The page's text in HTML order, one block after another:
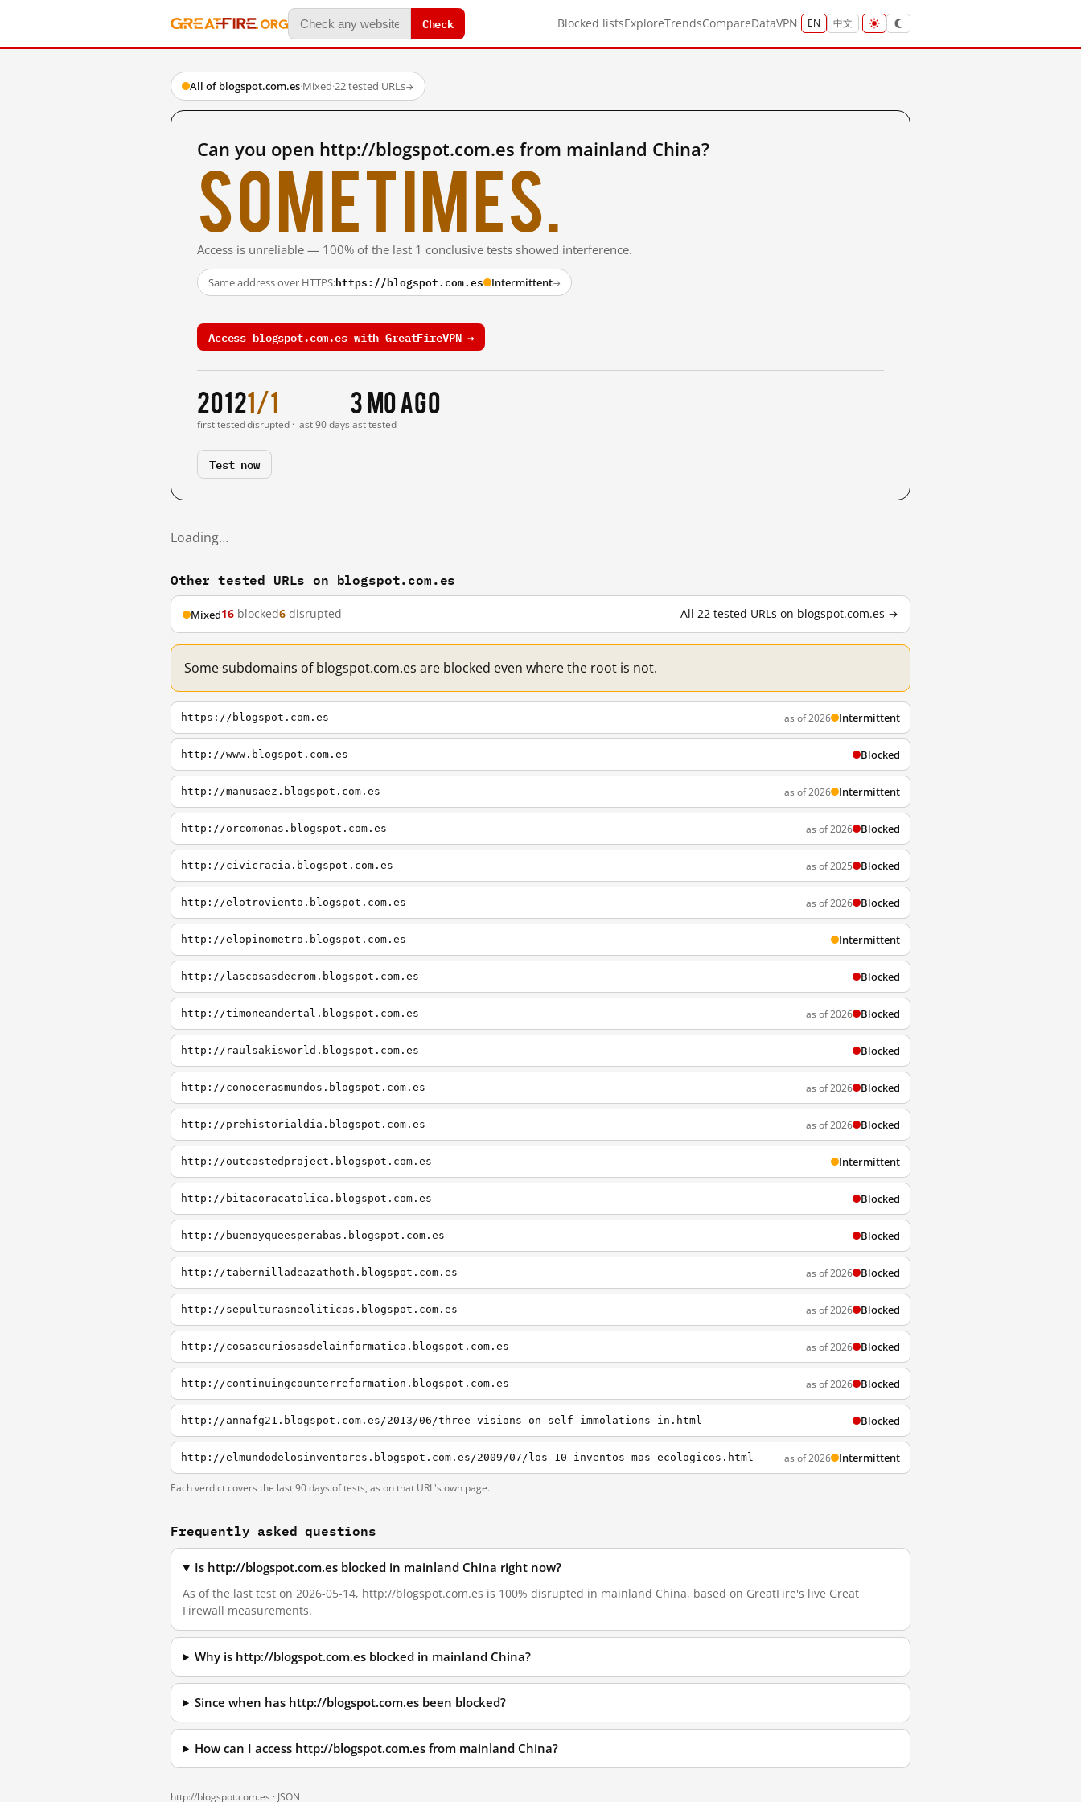
Check Blocked listsExploreTrendsCompareDataVPN EN 中文
All of blogspot.com.es·Mixed·22 tested URLs→
Can you open http://blogspot.com.es from mainland China?
Sometimes.
Access is unreliable — 100% of the last 1 conclusive tests showed interference.
Same address over HTTPS:https://blogspot.com.es Intermittent→
Access blogspot.com.es with GreatFireVPN →
2012
first tested
1/1
disrupted · last 90 days
3 mo ago
last tested
Test now
Loading…
Other tested URLs on blogspot.com.es
Mixed16 blocked6 disrupted All 22 tested URLs on blogspot.com.es →
Some subdomains of blogspot.com.es are blocked even where the root is not.
https://blogspot.com.es as of 2026 Intermittent
http://www.blogspot.com.es Blocked
http://manusaez.blogspot.com.es as of 2026 Intermittent
http://orcomonas.blogspot.com.es as of 2026 Blocked
http://civicracia.blogspot.com.es as of 2025 Blocked
http://elotroviento.blogspot.com.es as of 2026 Blocked
http://elopinometro.blogspot.com.es Intermittent
http://lascosasdecrom.blogspot.com.es Blocked
http://timoneandertal.blogspot.com.es as of 2026 Blocked
http://raulsakisworld.blogspot.com.es Blocked
http://conocerasmundos.blogspot.com.es as of 2026 Blocked
http://prehistorialdia.blogspot.com.es as of 2026 Blocked
http://outcastedproject.blogspot.com.es Intermittent
http://bitacoracatolica.blogspot.com.es Blocked
http://buenoyqueesperabas.blogspot.com.es Blocked
http://tabernilladeazathoth.blogspot.com.es as of 2026 Blocked
http://sepulturasneoliticas.blogspot.com.es as of 2026 Blocked
http://cosascuriosasdelainformatica.blogspot.com.es as of 2026 Blocked
http://continuingcounterreformation.blogspot.com.es as of 2026 Blocked
http://annafg21.blogspot.com.es/2013/06/three-visions-on-self-immolations-in.html Blocked
http://elmundodelosinventores.blogspot.com.es/2009/07/los-10-inventos-mas-ecologicos.html as of 2026 Intermittent
Each verdict covers the last 90 days of tests, as on that URL's own page.
Frequently asked questions
Is http://blogspot.com.es blocked in mainland China right now?
As of the last test on 2026-05-14, http://blogspot.com.es is 100% disrupted in mainland China, based on GreatFire's live Great
Firewall measurements.
Why is http://blogspot.com.es blocked in mainland China?
Since when has http://blogspot.com.es been blocked?
How can I access http://blogspot.com.es from mainland China?
http://blogspot.com.es · JSON